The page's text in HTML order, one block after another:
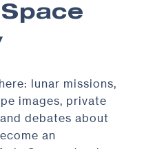
lunar missions,
images, private
debates about
an